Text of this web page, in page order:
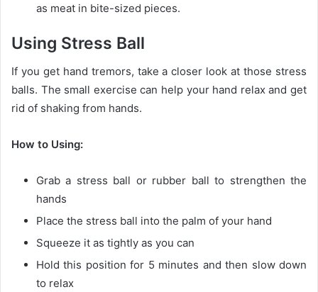
as meat in bite-sized pieces.
Using Stress Ball
If you get hand tremors, take a closer look at those stress
balls. The small exercise can help your hand relax and get
rid of shaking from hands.
How to Using:
Grab a stress ball or rubber ball to strengthen the
hands
Place the stress ball into the palm of your hand
Squeeze it as tightly as you can
Hold this position for 5 minutes and then slow down
to relax